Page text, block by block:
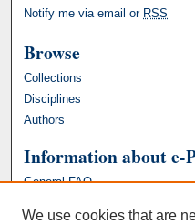
Notify me via email or RSS
Browse
Collections
Disciplines
Authors
Information about e-
General FAQ
We use cookies that are